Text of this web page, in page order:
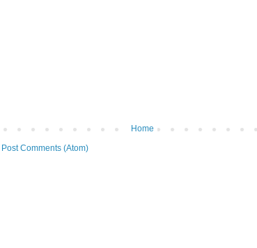
Home
Post Comments (Atom)